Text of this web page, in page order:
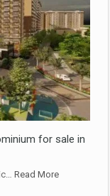
for sale in
Read More